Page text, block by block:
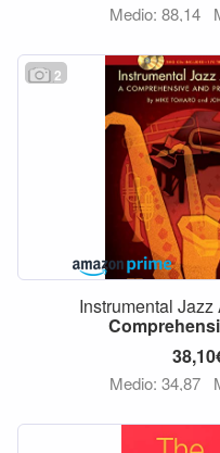
Medio: 88,14
2
Instrumental
Medio: 34,87